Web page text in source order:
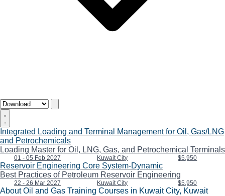
Integrated Loading and Terminal Management for Oil, Gas/LNG
and Petrochemicals
Loading Master for Oil, LNG, Gas, and Petrochemical Terminals
01 - 05 Feb 2027 Kuwait City $5,950
Reservoir Engineering Core System-Dynamic
Best Practices of Petroleum Reservoir Engineering
22 - 26 Mar 2027 Kuwait City $5,950
About Oil and Gas Training Courses in Kuwait City, Kuwait